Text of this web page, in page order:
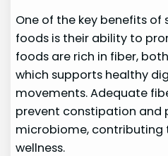
One of the key benefits
foods is their ability to
foods are rich in fiber,
which supports healthy
movements. Adequate
prevent constipation and
microbiome, contributing
wellness.